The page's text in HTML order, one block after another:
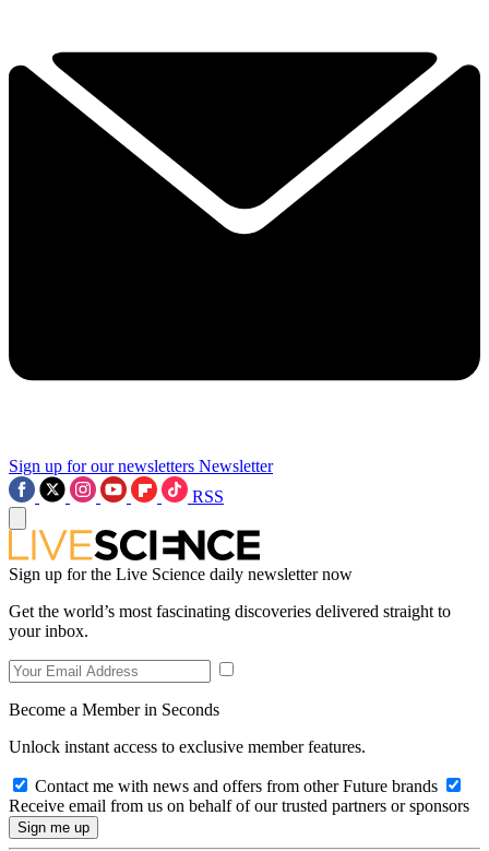
Sign up for our newsletters Newsletter
RSS
Sign up for the Live Science daily newsletter now
Get the world’s most fascinating discoveries delivered straight to
your inbox.
Become a Member in Seconds
Unlock instant access to exclusive member features.
Contact me with news and offers from other Future brands
Receive email from us on behalf of our trusted partners or sponsors